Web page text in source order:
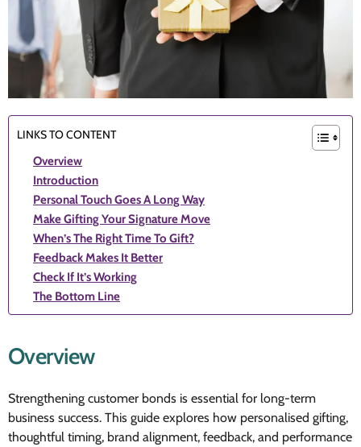
LINKS TO CONTENT
Overview
Introduction
Personal Touch Goes A Long Way
Make Gifting Your Signature Move
When’s The Right Time To Gift?
Feedback Makes It Better
Check If It’s Working
The Bottom Line
Overview
Strengthening customer bonds is essential for long-term
business success. This guide explores how personalised gifting,
thoughtful timing, brand alignment, feedback, and performance